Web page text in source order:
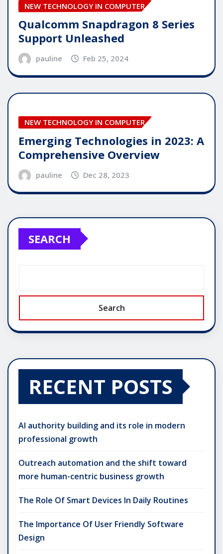
NEW TECHNOLOGY IN COMPUTER
Qualcomm Snapdragon 8 Series
Support Unleashed
pauline Feb 25, 2024
NEW TECHNOLOGY IN COMPUTER
Emerging Technologies in 2023: A
Comprehensive Overview
pauline Dec 28, 2023
SEARCH
Search
RECENT POSTS
AI authority building and its role in modern
professional growth
Outreach automation and the shift toward
more human-centric business growth
The Role Of Smart Devices In Daily Routines
The Importance Of User Friendly Software
Design